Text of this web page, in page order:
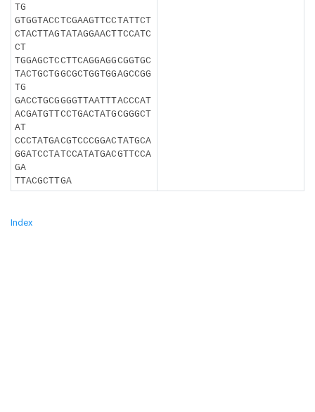
TG
GTGGTACCTCGAAGTTCCTATTCT
CTACTTAGTATAGGAACTTCCATC
CT
TGGAGCTCCTTCAGGAGGCGGTGC
TACTGCTGGCGCTGGTGGAGCCGG
TG
GACCTGCGGGGTTAATTTACCCAT
ACGATGTTCCTGACTATGCGGGCT
AT
CCCTATGACGTCCCGGACTATGCA
GGATCCTATCCATATGACGTTCCA
GA
TTACGCTTGA
Index